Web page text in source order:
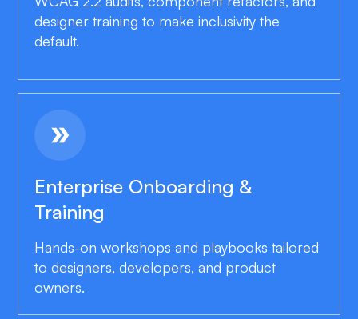
designer training to make inclusivity the
default.
double_arrow
Enterprise Onboarding &
Training
Hands-on workshops and playbooks tailored
to designers, developers, and product
owners.